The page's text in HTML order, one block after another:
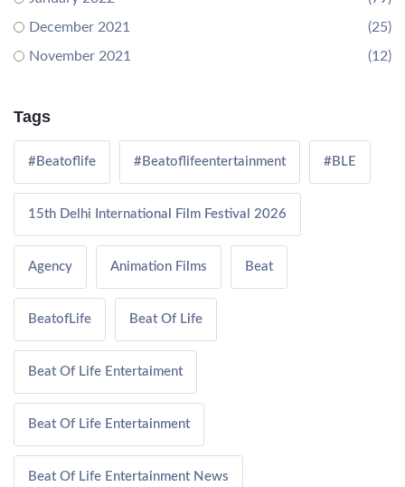
December 2021
(25)
November 2021
(12)
Tags
#Beatoflife #Beatoflifeentertainment #BLE
15th Delhi International Film Festival 2026
Agency Animation Films Beat
BeatofLife Beat Of Life
Beat Of Life Entertaiment
Beat Of Life Entertainment
Beat Of Life Entertainment News